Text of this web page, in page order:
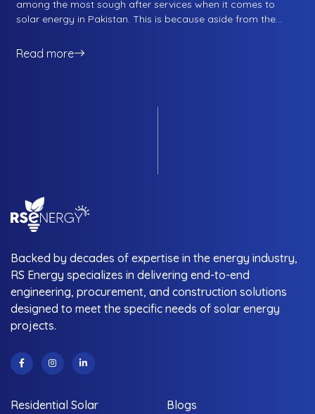
among the most sough after services when it comes to
solar energy in Pakistan. This is because aside from the
energy solution, NOC services provide an additional net of
care about the most, and this brings us to the topic of RS
Read more
Backed by decades of expertise in the energy industry,
RS Energy specializes in delivering end-to-end
engineering, procurement, and construction solutions
designed to meet the specific needs of solar energy
projects.
Residential Solar
Blogs